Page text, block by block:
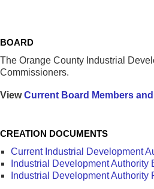
BOARD
The Orange County Industrial
Commissioners.
ViewCurrent Board Members
CREATION DOCUMENTS
Current Industrial Development
Industrial Development Authority
Industrial Development Authority